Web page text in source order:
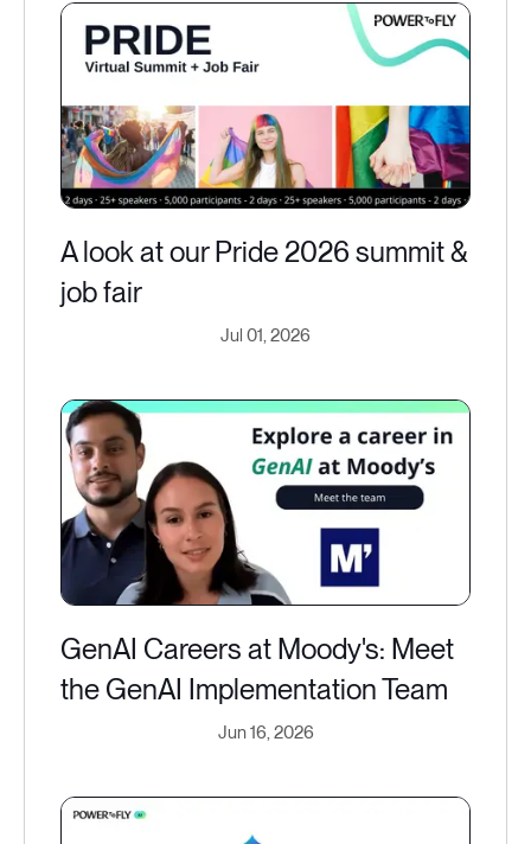
A look at our Pride 2026 summit &
job fair
Jul 01, 2026
GenAI Careers at Moody's: Meet
the GenAI Implementation Team
Jun 16, 2026